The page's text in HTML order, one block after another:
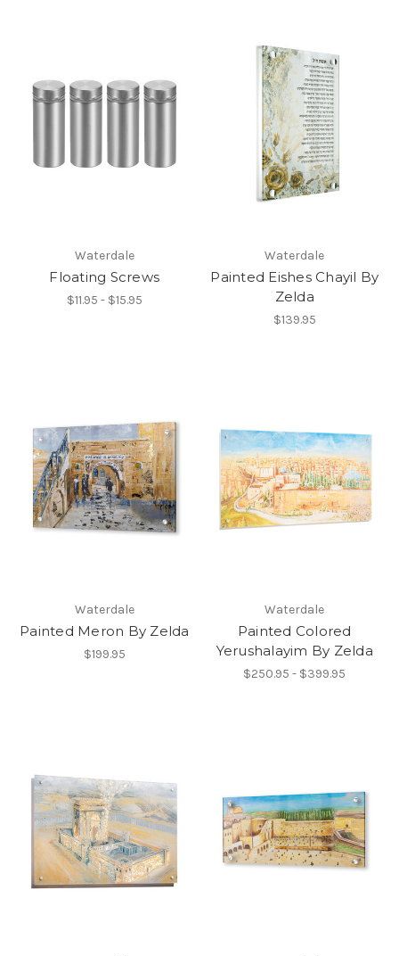
Waterdale
Floating Screws
$11.95 - $15.95
Waterdale
Painted Eishes Chayil By
Zelda
$139.95
Waterdale
Painted Meron By Zelda
$199.95
Waterdale
Painted Colored
Yerushalayim By Zelda
$250.95 - $399.95